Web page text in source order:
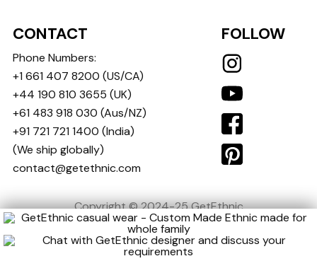
CONTACT
Phone Numbers:
+1 661 407 8200 (US/CA)
+44 190 810 3655 (UK)
+61 483 918 030 (Aus/NZ)
+91 721 721 1400 (India)
(We ship globally)
contact@getethnic.com
FOLLOW
Copyright © 2024-25 GetEthnic